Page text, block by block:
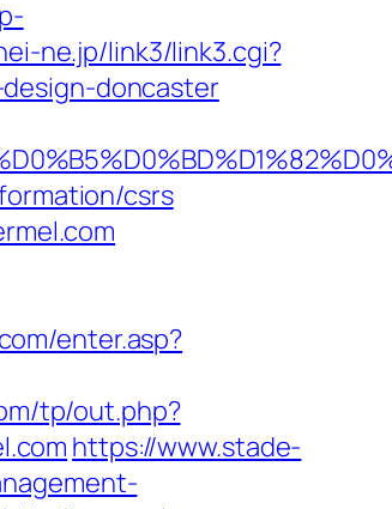
ne.jp/link3/link3.cgi?
doncaster
csrs
enter.asp?
tp/out.php?
https://www.stade-